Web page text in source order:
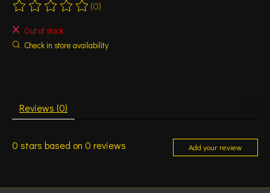
The rating of this product is
(0)
Out of stock
Check in store availability
Reviews (0)
0 stars based on 0 reviews Add your review